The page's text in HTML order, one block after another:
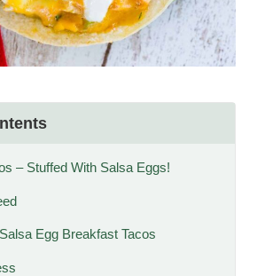
– Stuffed With Salsa Eggs!
Egg Breakfast Tacos